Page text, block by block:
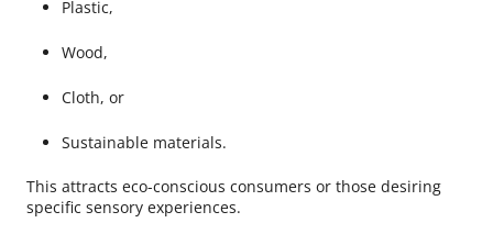
Plastic,
Wood,
Cloth, or
Sustainable materials.
This attracts eco-conscious consumers or those desiring
specific sensory experiences.